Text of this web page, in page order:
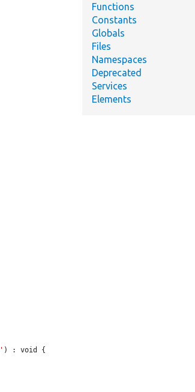
) : void {
Functions
Constants
Globals
Files
Namespaces
Deprecated
Services
Elements